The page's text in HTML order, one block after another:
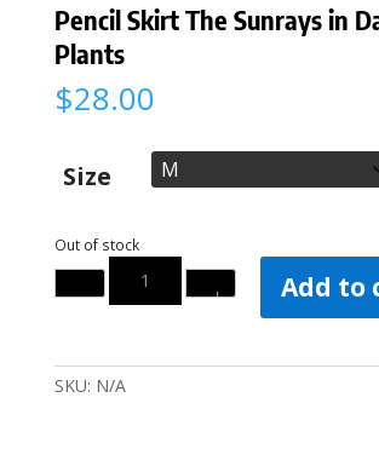
Pencil Skirt The Sunrays in
Plants
$28.00
Size
Out of stock
Quantity
Add to
SKU: N/A